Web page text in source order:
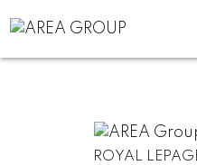
ROYAL